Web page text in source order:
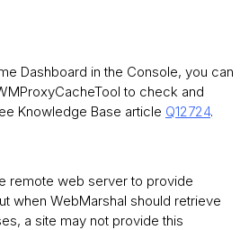
Dashboard in the Console, you can
to check and
Knowledge Base article Q12724.
remote web server to provide
when WebMarshal should retrieve
a site may not provide this